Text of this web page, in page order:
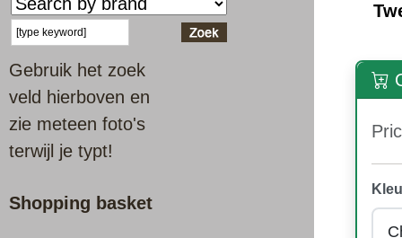
Gebruik het zoek
veld hierboven en
zie meteen foto's
terwijl je typt!
Shopping basket